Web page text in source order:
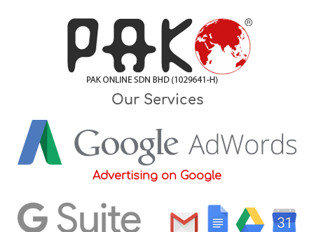
Our Services
Advertising on Google